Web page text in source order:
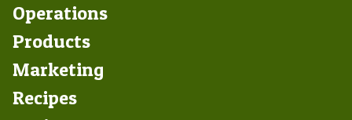
Operations
Products
Marketing
Footer
Recipes